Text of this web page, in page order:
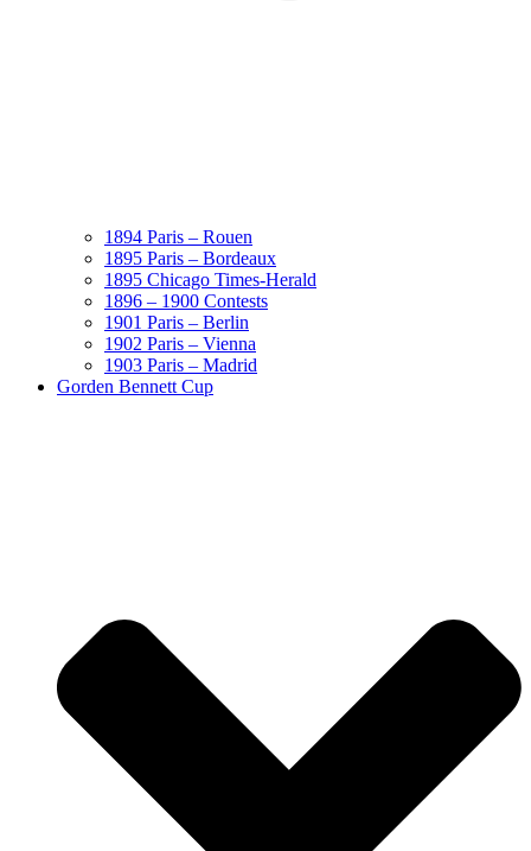
1894 Paris – Rouen
1895 Paris – Bordeaux
1895 Chicago Times-Herald
1896 – 1900 Contests
1901 Paris – Berlin
1902 Paris – Vienna
1903 Paris – Madrid
Gorden Bennett Cup